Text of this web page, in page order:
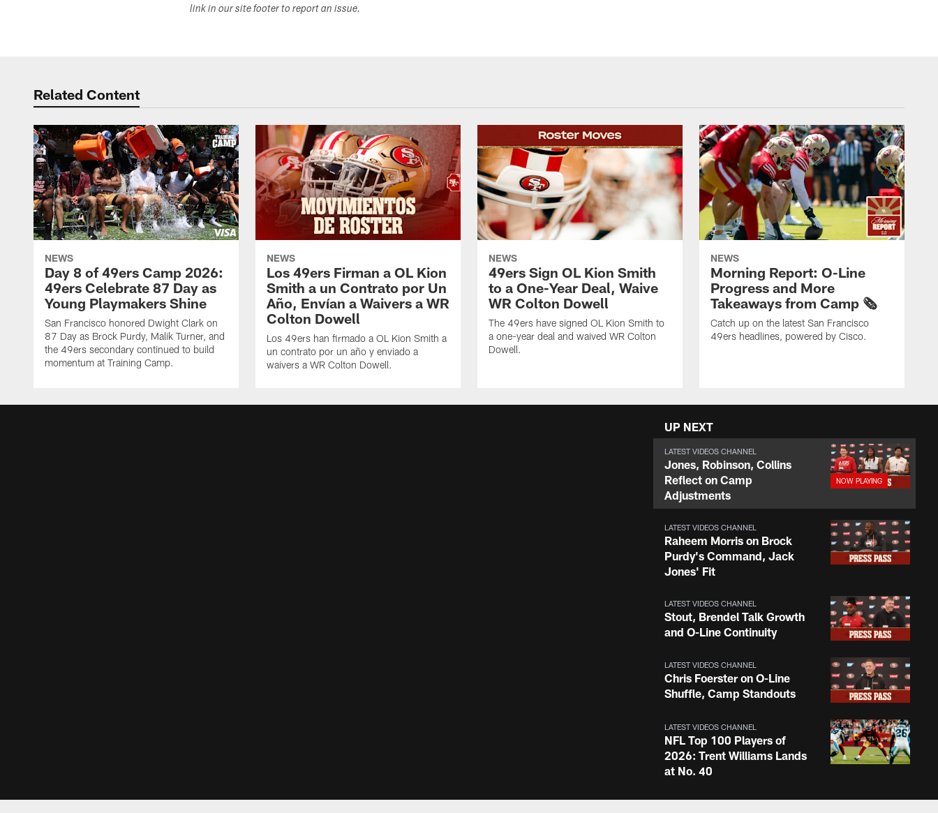
link in our site footer to report an issue.
Related Content
NEWS
Day 8 of 49ers Camp 2026:
49ers Celebrate 87 Day as
Young Playmakers Shine
San Francisco honored Dwight Clark on
87 Day as Brock Purdy, Malik Turner, and
the 49ers secondary continued to build
momentum at Training Camp.
NEWS
Los 49ers Firman a OL Kion
Smith a un Contrato por Un
Año, Envían a Waivers a WR
Colton Dowell
Los 49ers han firmado a OL Kion Smith a
un contrato por un año y enviado a
waivers a WR Colton Dowell.
NEWS
49ers Sign OL Kion Smith
to a One-Year Deal, Waive
WR Colton Dowell
The 49ers have signed OL Kion Smith to
a one-year deal and waived WR Colton
Dowell.
NEWS
Morning Report: O-Line
Progress and More
Takeaways from Camp 🗞️
Catch up on the latest San Francisco
49ers headlines, powered by Cisco.
UP NEXT
LATEST VIDEOS CHANNEL
Jones, Robinson, Collins
Reflect on Camp
Adjustments
LATEST VIDEOS CHANNEL
Raheem Morris on Brock
Purdy's Command, Jack
Jones' Fit
LATEST VIDEOS CHANNEL
Stout, Brendel Talk Growth
and O-Line Continuity
LATEST VIDEOS CHANNEL
Chris Foerster on O-Line
Shuffle, Camp Standouts
LATEST VIDEOS CHANNEL
NFL Top 100 Players of
2026: Trent Williams Lands
at No. 40
LATEST VIDEOS CHANNEL